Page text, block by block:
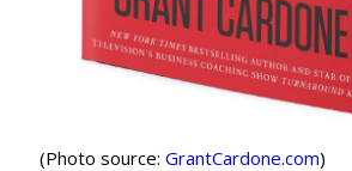
(Photo source: GrantCardone.com)